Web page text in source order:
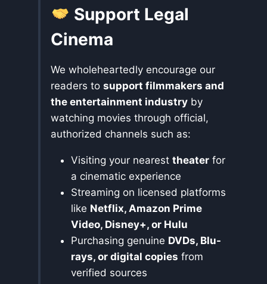
Support Legal
Cinema
We wholeheartedly encourage our
readers to support filmmakers and
the entertainment industry by
watching movies through official,
authorized channels such as:
Visiting your nearest theater for
a cinematic experience
Streaming on licensed platforms
like Netflix, Amazon Prime
Video, Disney+, or Hulu
Purchasing genuine DVDs, Blu-
rays, or digital copies from
verified sources